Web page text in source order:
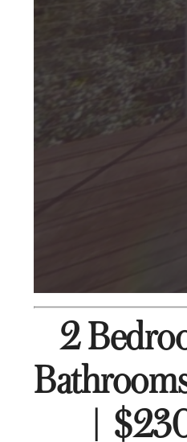
2
|